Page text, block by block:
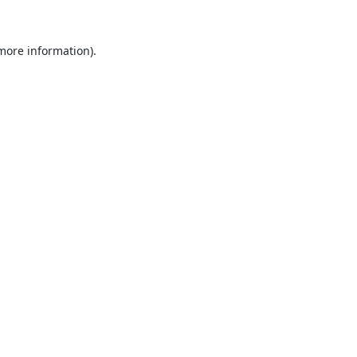
information).